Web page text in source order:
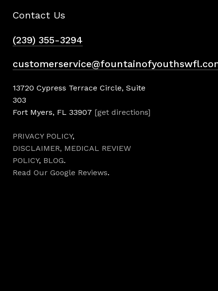
Contact Us
(239) 355-3294
13720 Cypress Terrace Circle, Suite
303
Fort Myers, FL 33907 [get directions]
PRIVACY POLICY,
DISCLAIMER, MEDICAL REVIEW
POLICY, BLOG.
Read Our Google Reviews.